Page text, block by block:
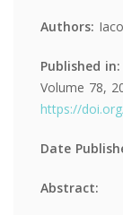
Authors:
Published in:
Volume 78,
https://
Date
Abstract: